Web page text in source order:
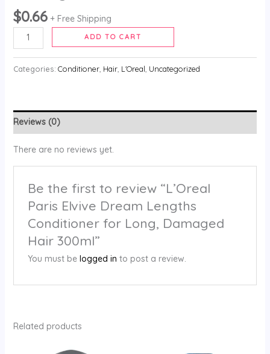
$0.66 + Free Shipping
ADD TO CART
Categories: Conditioner, Hair, L'Oreal Uncategorized
Reviews (0)
There are no reviews yet.
Be the first to review “L’Oreal
Paris Elvive Dream Lengths
Conditioner for Long, Damaged
Hair 300ml”
You must be logged in to post a review.
Related products